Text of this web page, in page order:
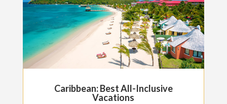
Caribbean: Best All-Inclusive
Vacations